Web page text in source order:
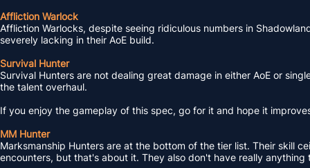
Affliction Warlock
Affliction Warlocks, despite seeing ridiculous numbers in
severely lacking in their AoE build.
Survival Hunter
Survival Hunters are not dealing great damage in either AoE or
the talent overhaul.
If you enjoy the gameplay of this spec, go for it and hope it
MM Hunter
Marksmanship Hunters are at the bottom of the tier list. Their skill
encounters, but that's about it. They also don't have really